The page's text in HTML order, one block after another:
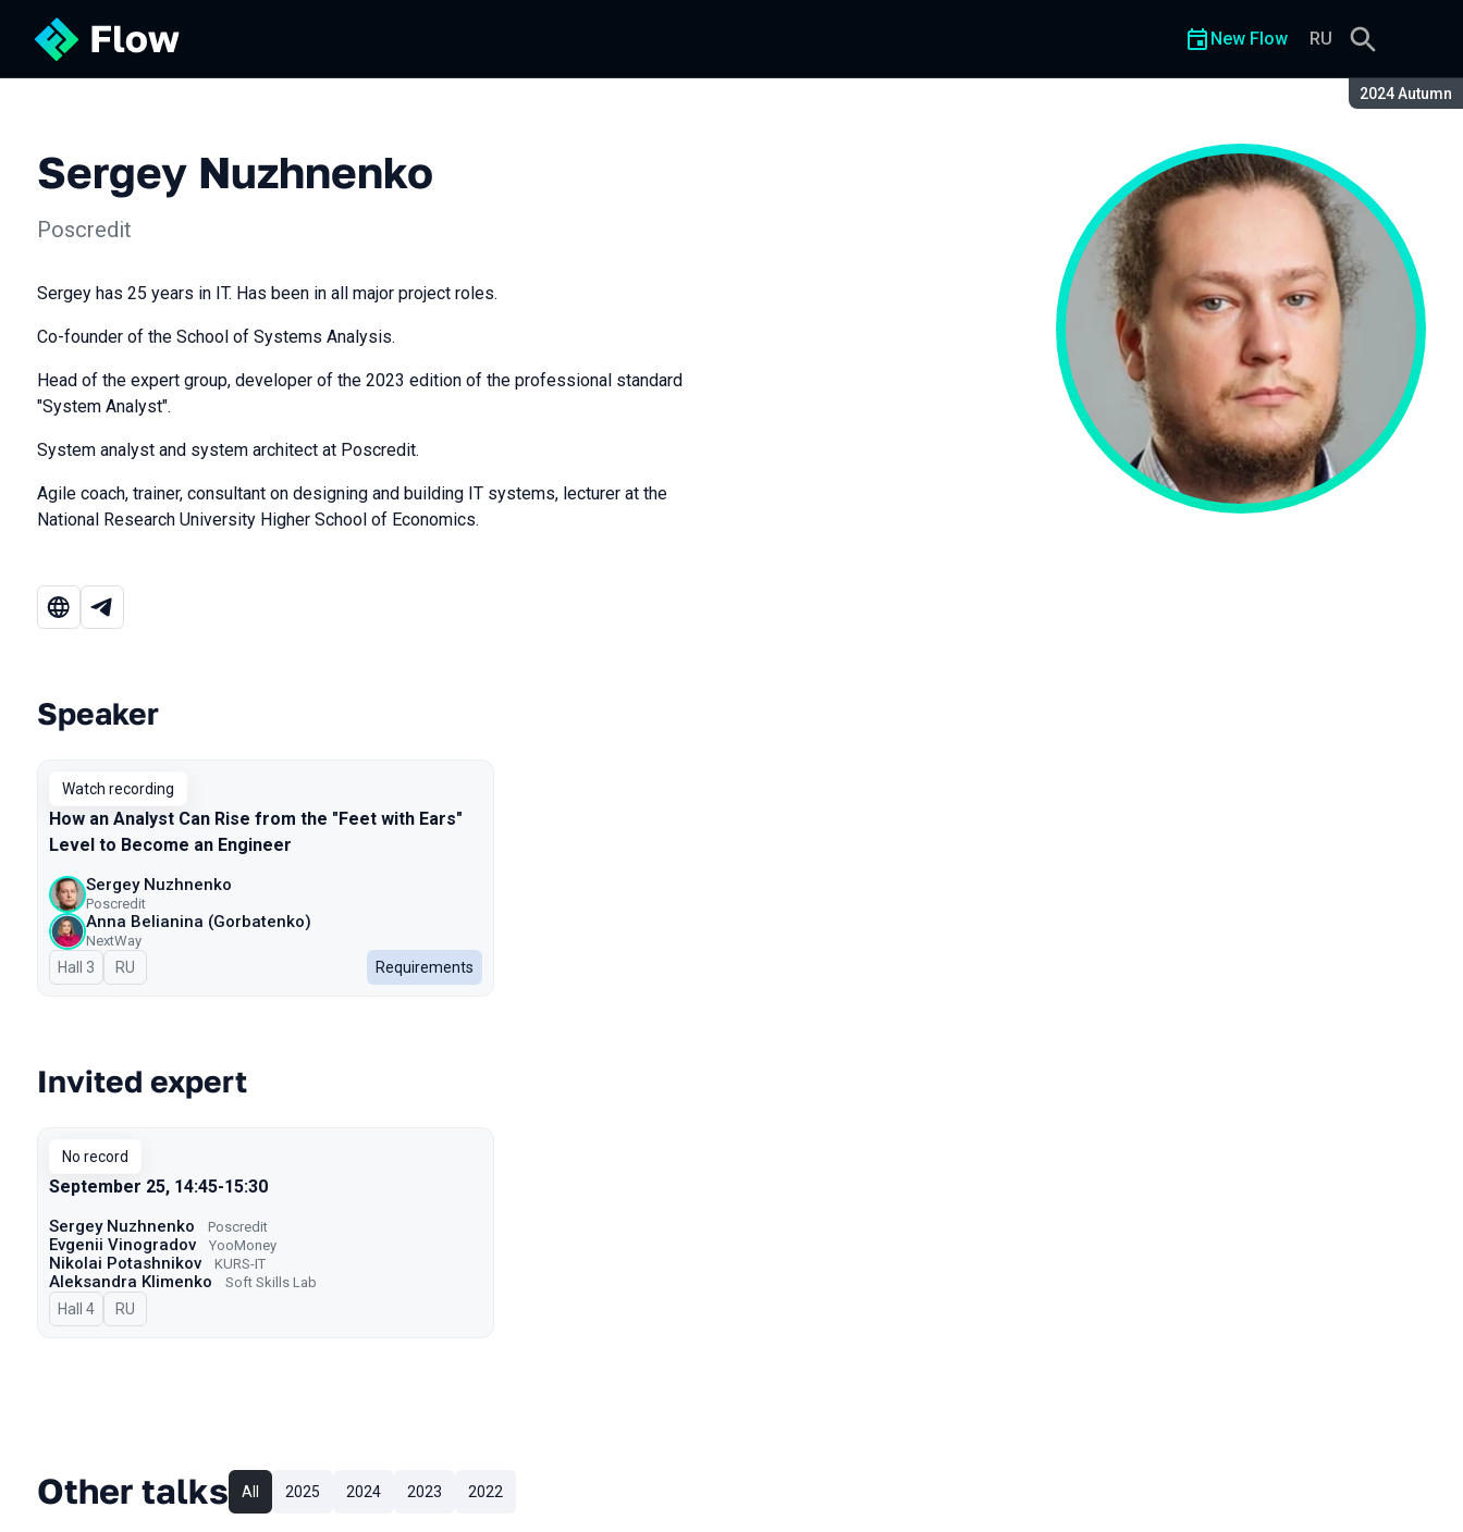
Season:
2024 Autumn
New Flow RU
Sergey Nuzhnenko
Poscredit
Sergey has 25 years in IT. Has been in all major project roles.
Co-founder of the School of Systems Analysis.
Head of the expert group, developer of the 2023 edition of the professional standard
"System Analyst".
System analyst and system architect at Poscredit.
Agile coach, trainer, consultant on designing and building IT systems, lecturer at the
National Research University Higher School of Economics.
Talks from 2024 Autumn season
Speaker
Watch recording
How an Analyst Can Rise from the "Feet with Ears"
Level to Become an Engineer
Sergey Nuzhnenko
Poscredit
Anna Belianina (Gorbatenko)
NextWay
Hall 3 In Russian
RU Requirements
Invited expert
No record
September 25, 14:45-15:30
Sergey Nuzhnenko Poscredit
Evgenii Vinogradov YooMoney
Nikolai Potashnikov KURS-IT
Aleksandra Klimenko Soft Skills Lab
Hall 4 In Russian
RU
Other talks All 2025 2024 2023 2022